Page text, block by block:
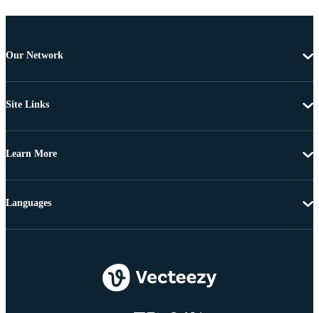
Our Network
Site Links
Learn More
Languages